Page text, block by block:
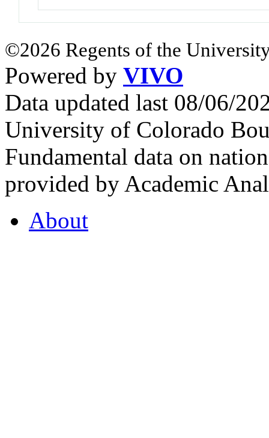
©2026 Regents of the
Powered by VIVO
Data updated last 08/06/
University of Colorado
Fundamental data on
provided by Academic
About